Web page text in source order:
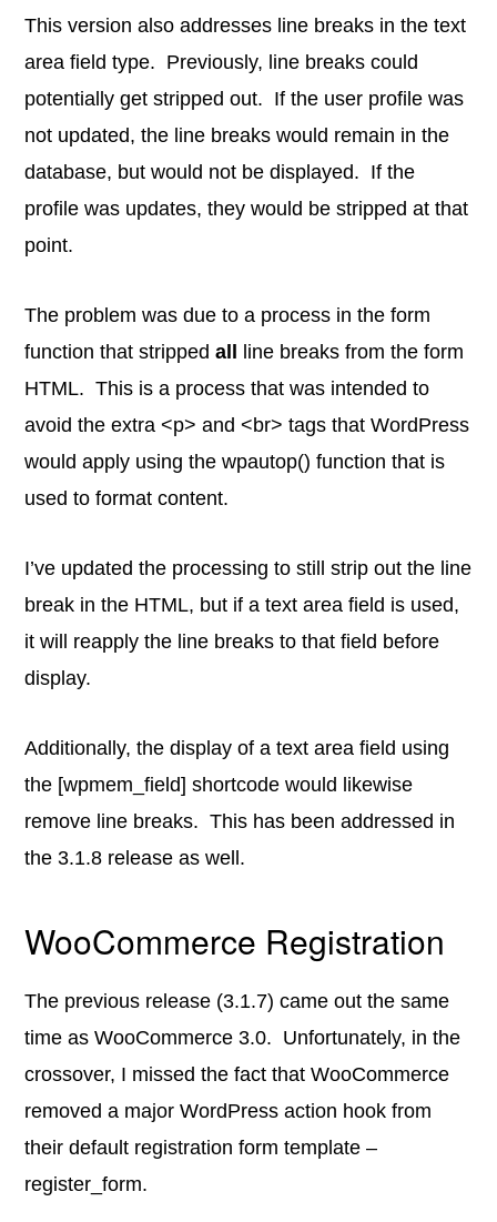
This version also addresses line breaks in the text
area field type. Previously, line breaks could
potentially get stripped out. If the user profile was
not updated, the line breaks would remain in the
database, but would not be displayed. If the
profile was updates, they would be stripped at that
point.
The problem was due to a process in the form
function that strippedall
line breaks from the form
HTML. This is a process that was intended to
avoid the extra <p> and <br> tags that WordPress
would apply using the wpautop() function that is
used to format content.
I’ve updated the processing to still strip out the line
break in the HTML, but if a text area field is used,
it will reapply the line breaks to that field before
display.
Additionally, the display of a text area field using
the [wpmem_field] shortcode would likewise
remove line breaks. This has been addressed in
the 3.1.8 release as well.
WooCommerce Registration
The previous release (3.1.7) came out the same
time as WooCommerce 3.0. Unfortunately, in the
crossover, I missed the fact that WooCommerce
removed a major WordPress action hook from
their default registration form template –
register_form.